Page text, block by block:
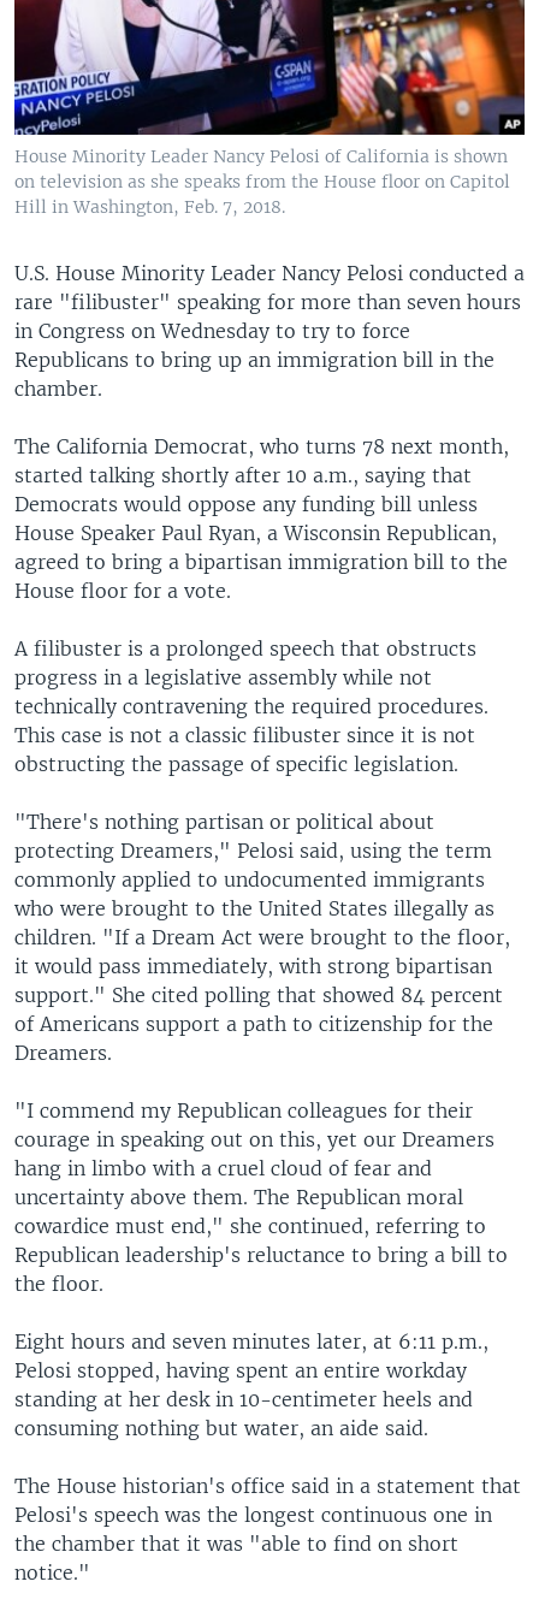
House Minority Leader Nancy Pelosi of California is shown
on television as she speaks from the House floor on Capitol
Hill in Washington, Feb. 7, 2018.
U.S. House Minority Leader Nancy Pelosi conducted a
rare "filibuster" speaking for more than seven hours
in Congress on Wednesday to try to force
Republicans to bring up an immigration bill in the
chamber.
The California Democrat, who turns 78 next month,
started talking shortly after 10 a.m., saying that
Democrats would oppose any funding bill unless
House Speaker Paul Ryan, a Wisconsin Republican,
agreed to bring a bipartisan immigration bill to the
House floor for a vote.
A filibuster is a prolonged speech that obstructs
progress in a legislative assembly while not
technically contravening the required procedures.
This case is not a classic filibuster since it is not
obstructing the passage of specific legislation.
"There's nothing partisan or political about
protecting Dreamers," Pelosi said, using the term
commonly applied to undocumented immigrants
who were brought to the United States illegally as
children. "If a Dream Act were brought to the floor,
it would pass immediately, with strong bipartisan
support." She cited polling that showed 84 percent
of Americans support a path to citizenship for the
Dreamers.
"I commend my Republican colleagues for their
courage in speaking out on this, yet our Dreamers
hang in limbo with a cruel cloud of fear and
uncertainty above them. The Republican moral
cowardice must end," she continued, referring to
Republican leadership's reluctance to bring a bill to
the floor.
Eight hours and seven minutes later, at 6:11 p.m.,
Pelosi stopped, having spent an entire workday
standing at her desk in 10-centimeter heels and
consuming nothing but water, an aide said.
The House historian's office said in a statement that
Pelosi's speech was the longest continuous one in
the chamber that it was "able to find on short
notice."